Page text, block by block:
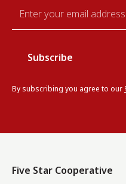
By subscribing you agree to our
Five Star Cooperative